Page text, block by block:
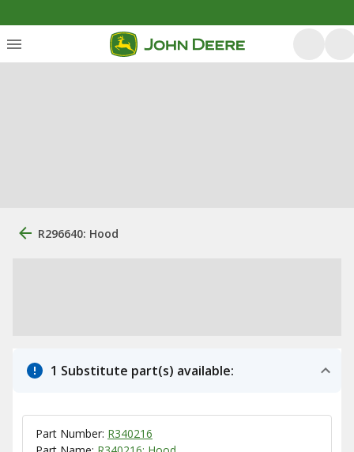
R296640: Hood
1 Substitute part(s) available:
Part Number: R340216